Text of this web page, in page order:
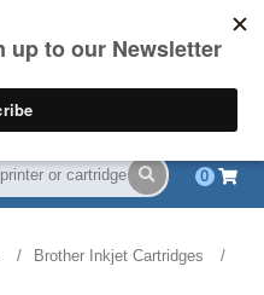
(844) 834-2229
0
Brother Inkjet Cartridges